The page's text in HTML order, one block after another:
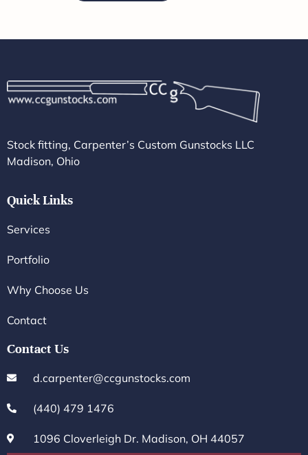
Stock fitting, Carpenter’s Custom Gunstocks LLC
Madison, Ohio
Quick Links
Services
Portfolio
Why Choose Us
Contact
Contact Us
d.carpenter@ccgunstocks.com
(440) 479 1476
1096 Cloverleigh Dr. Madison, OH 44057